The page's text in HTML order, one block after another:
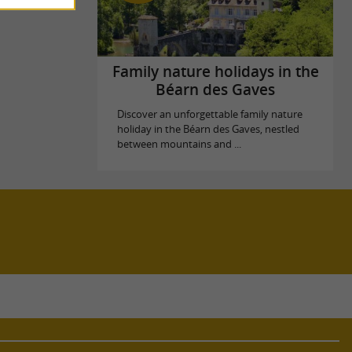
Family nature holidays in the
Béarn des Gaves
Discover an unforgettable family nature
holiday in the Béarn des Gaves, nestled
between mountains and ...